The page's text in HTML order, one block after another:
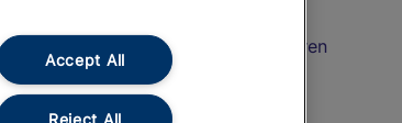
Train Travel with Children
Food and Drink
Accept All
Reject All